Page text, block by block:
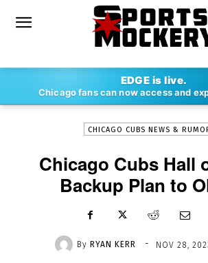
EDGE is live.
Chicago fans can now access and
RYAN KERR - NOV 28, 2023
CHICAGO CUBS NEWS &
Chicago Cubs Hall
Backup Plan to
By RYAN KERR - NOV 28,